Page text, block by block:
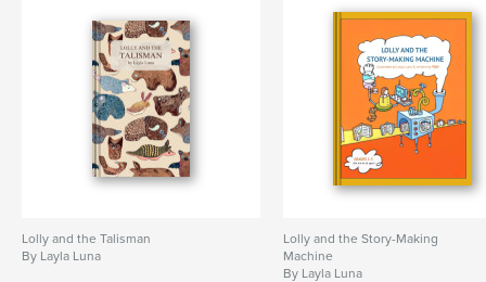
Lolly and the Talisman
By Layla Luna
Lolly and the Story-Making
Machine
By Layla Luna